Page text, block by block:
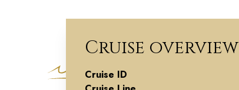
Cruise overview
Cruise ID